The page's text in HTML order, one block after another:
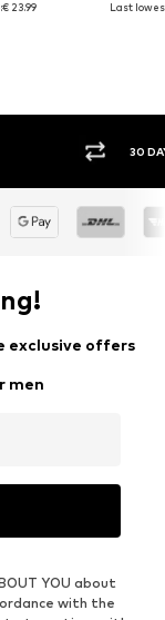
€ 23.99 Last
30
exclusive offers
men
YOU about
with the